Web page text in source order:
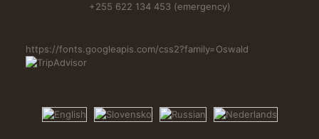
+255 622 134 453 (emergency)
https://fonts.googleapis.com/css2?family=Oswald